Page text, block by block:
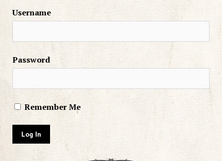
Username
Password
Remember Me